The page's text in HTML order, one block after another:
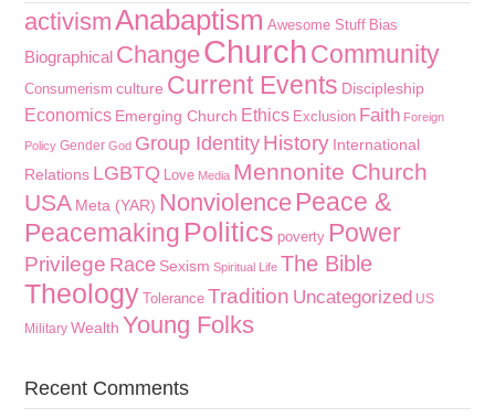
activismAnabaptism Awesome Stuff Bias
Biographical ChangeChurchCommunity
Consumerism culture Current Events Discipleship
Economics Emerging Church Ethics Exclusion Faith Foreign
Policy Gender God Group Identity History International
Relations LGBTQ Love Media Mennonite Church
USA Meta (YAR) Nonviolence Peace &
Peacemaking Politics poverty Power
Privilege Race Sexism Spiritual Life The Bible
Theology Tolerance Tradition Uncategorized US
Military Wealth Young Folks
Recent Comments